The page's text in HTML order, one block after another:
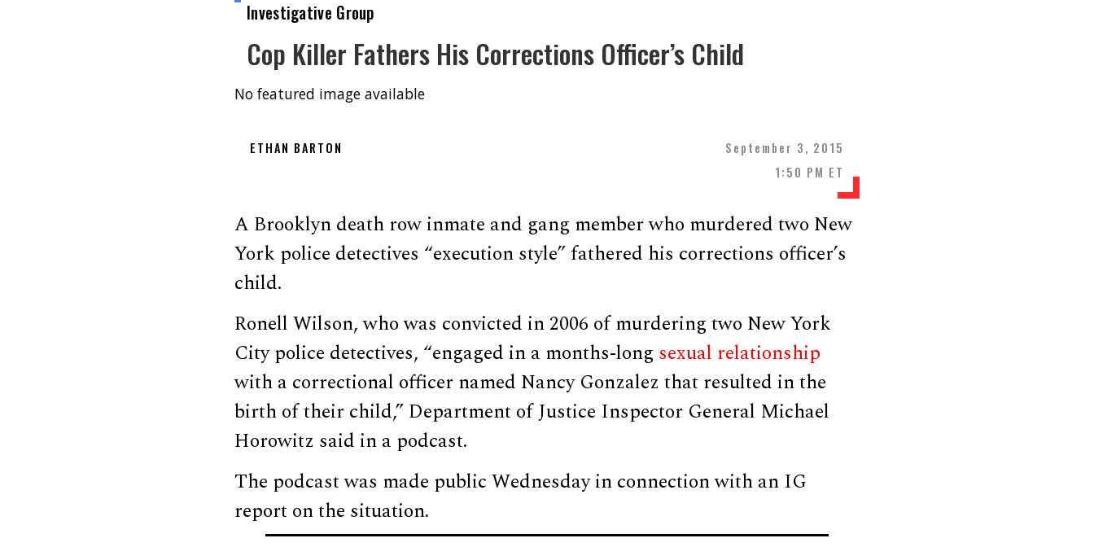
Investigative Group
Cop Killer Fathers His Corrections Officer’s Child
No featured image available
ETHAN BARTON
September 3, 2015
1:50 PM ET
A Brooklyn death row inmate and gang member who murdered two New
York police detectives “execution style” fathered his corrections officer’s
child.
Ronell Wilson, who was convicted in 2006 of murdering two New York
City police detectives, “engaged in a months-longsexual relationship
with a correctional officer named Nancy Gonzalez that resulted in the
birth of their child,” Department of Justice Inspector General Michael
Horowitz said in a podcast.
The podcast was made public Wednesday in connection with an IG
report on the situation.